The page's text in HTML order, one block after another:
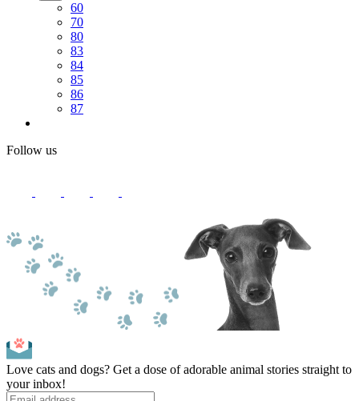
60
70
80
83
84
85
86
87
Follow us
Love cats and dogs? Get a dose of adorable animal stories straight to
your inbox!